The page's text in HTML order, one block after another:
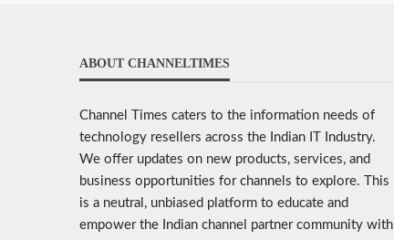
ABOUT CHANNELTIMES
Channel Times caters to the information needs of
technology resellers across the Indian IT Industry.
We offer updates on new products, services, and
business opportunities for channels to explore. This
is a neutral, unbiased platform to educate and
empower the Indian channel partner community with